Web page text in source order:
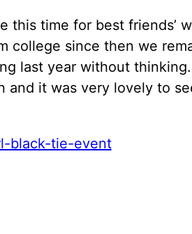
this time for best friends’
college since then we
last year without
and it was very lovely to